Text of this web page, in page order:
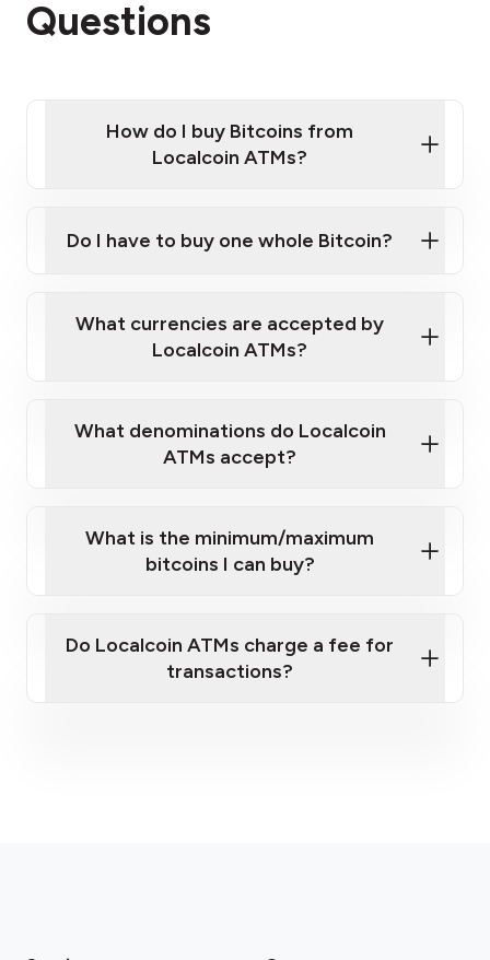
Questions
How do I buy Bitcoins from
Localcoin ATMs?
Localcoin ATM near you
Do I have to buy one whole Bitcoin?
What currencies are accepted by
Localcoin ATMs?
What denominations do Localcoin
ATMs accept?
What is the minimum/maximum
bitcoins I can buy?
Do Localcoin ATMs charge a fee for
transactions?